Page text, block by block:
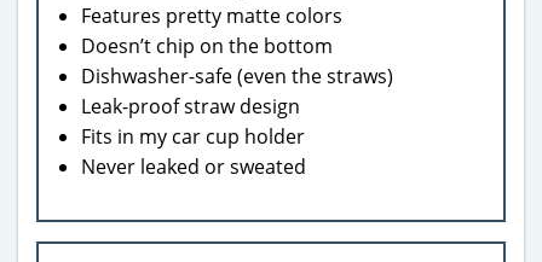
Features pretty matte colors
Doesn’t chip on the bottom
Dishwasher-safe (even the straws)
Leak-proof straw design
Fits in my car cup holder
Never leaked or sweated